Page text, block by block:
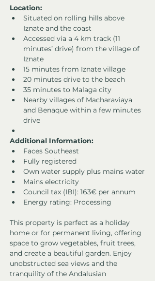
Location:
Situated on rolling hills above
Iznate and the coast
Accessed via a 4 km track (11
minutes’ drive) from the village of
Iznate
15 minutes from Iznate village
20 minutes drive to the beach
35 minutes to Malaga city
Nearby villages of Macharaviaya
and Benaque within a few minutes
drive
Additional Information:
Faces Southeast
Fully registered
Own water supply plus mains water
Mains electricity
Council tax (IBI): 163€ per annum
Energy rating: Processing
This property is perfect as a holiday
home or for permanent living, offering
space to grow vegetables, fruit trees,
and create a beautiful garden. Enjoy
unobstructed sea views and the
tranquility of the Andalusian